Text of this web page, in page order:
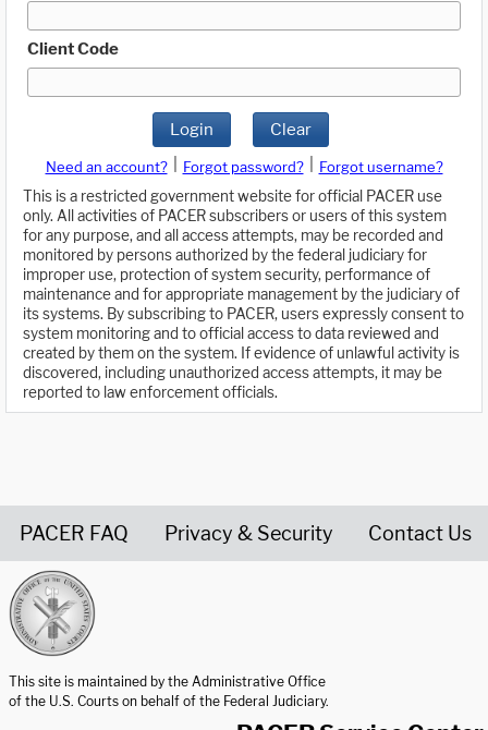
Client Code
Login Clear
Need an account? Forgot password?
Forgot username?
This is a restricted government website for official PACER use
only. All activities of PACER subscribers or users of this system
for any purpose, and all access attempts, may be recorded and
monitored by persons authorized by the federal judiciary for
improper use, protection of system security, performance of
maintenance and for appropriate management by the judiciary of
its systems. By subscribing to PACER, users expressly consent to
system monitoring and to official access to data reviewed and
created by them on the system. If evidence of unlawful activity is
discovered, including unauthorized access attempts, it may be
reported to law enforcement officials.
PACER FAQ Privacy & Security Contact Us
This site is maintained by the Administrative Office
of the U.S. Courts on behalf of the Federal Judiciary.